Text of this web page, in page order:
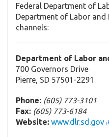
Federal Department of
Department of Labor and
channels:
Department of Labor
700 Governors Drive
Pierre, SD 57501-2291
Phone: (605) 773-3101
Fax: (605) 773-6184
Website: www.dlr.sd.gov